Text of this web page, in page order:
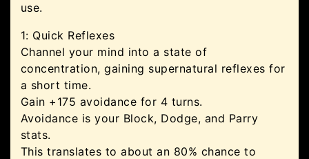
use.
1: Quick Reflexes
Channel your mind into a state of
concentration, gaining supernatural reflexes for
a short time.
Gain +175 avoidance for 4 turns.
Avoidance is your Block, Dodge, and Parry
stats.
This translates to about an 80% chance to